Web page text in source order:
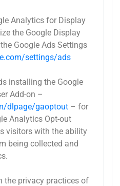
Analytics for Display
the Google Display
Google Ads Settings
settings/ads
installing the Google
Add-on –
dlpage/gaoptout – for
Analytics Opt-out
visitors with the ability
being collected and
the privacy practices of